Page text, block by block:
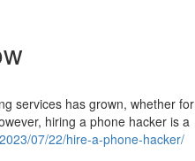
services has grown, whether for
hiring a phone hacker is a
07/22/hire-a-phone-hacker/